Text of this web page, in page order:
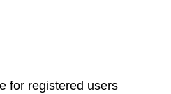
for registered users